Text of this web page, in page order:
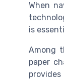
When
is
Among
paper